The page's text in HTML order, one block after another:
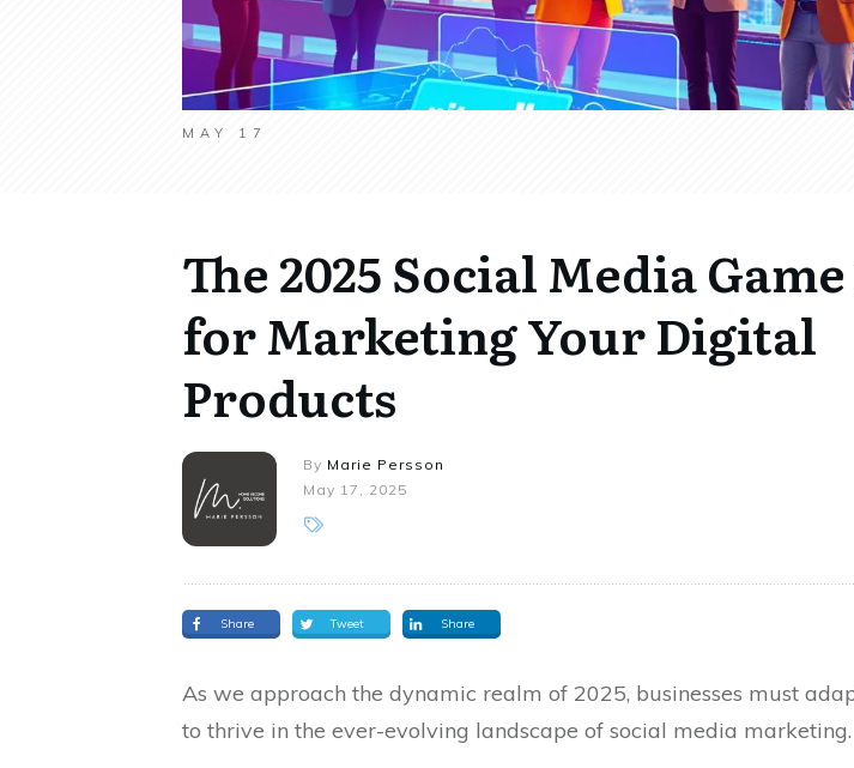
MAY 17
The 2025 Social Media
for Marketing Your Digital
Products
By Marie Persson
May 17, 2025
Share Tweet Share
As we approach the dynamic realm of 2025, businesses must
to thrive in the ever-evolving landscape of social media marketing.